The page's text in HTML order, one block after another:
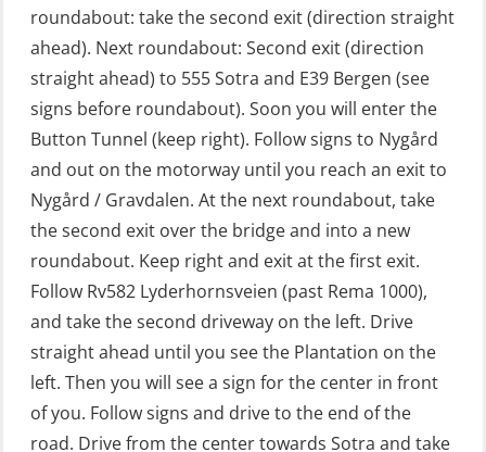
GWO: BST – Offshore (Blended with
Adaptive e-learning + practical)
(RBSBLE018)
GWO: BST – Offshore (Blended: e-
learning practical) (RBSBLE001)
GWO: BST – Onshore (Blended: e-
learning practical) (RBSBLE002)
GWO: BST Refresher – Offshore
(Blended with Adaptive e-learning +
practical) (RBSBLE025)
GWO: BST Refresher – Onshore
(Blended with Adaptive e-learning
roundabout: take the second exit (direction straight
ahead). Next roundabout: Second exit (direction
straight ahead) to 555 Sotra and E39 Bergen (see
signs before roundabout). Soon you will enter the
Button Tunnel (keep right). Follow signs to Nygård
and out on the motorway until you reach an exit to
Nygård / Gravdalen. At the next roundabout, take
the second exit over the bridge and into a new
roundabout. Keep right and exit at the first exit.
Follow Rv582 Lyderhornsveien (past Rema 1000),
and take the second driveway on the left. Drive
straight ahead until you see the Plantation on the
left. Then you will see a sign for the center in front
of you. Follow signs and drive to the end of the
road. Drive from the center towards Sotra and take